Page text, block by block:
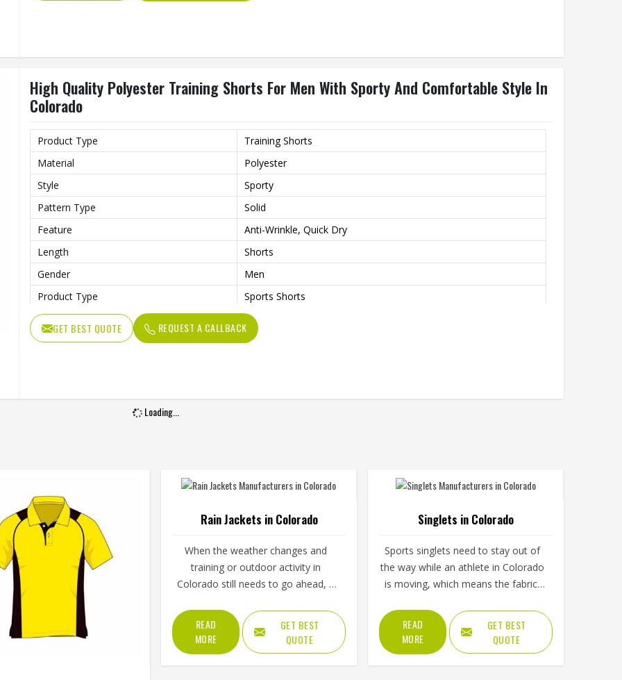
High Quality Polyester Training Shorts For Men With Sporty And Comfortable Style In
Colorado
Product Type
Training Shorts
Material
Polyester
Style
Sporty
Pattern Type
Solid
Feature
Anti-Wrinkle, Quick Dry
Length
Shorts
Gender
Men
Product Type
Sports Shorts
GET BEST QUOTE REQUEST A CALLBACK
Loading...
Rain Jackets in Colorado
When the weather changes and
training or outdoor activity in
Colorado still needs to go ahead, a
outer shell fabric, seam sealing and
waterproof coating all determine
how well a jacket in Colorado
actually keeps water out without
READ
MORE
GET BEST
QUOTE
Singlets in Colorado
Sports singlets need to stay out of
the way while an athlete in Colorado
is moving, which means the fabric,
more than they might seem at first
glance. A poorly cut singlet in
Colorado bunches up, restricts
shoulder movement or causes
READ
MORE
GET BEST
QUOTE